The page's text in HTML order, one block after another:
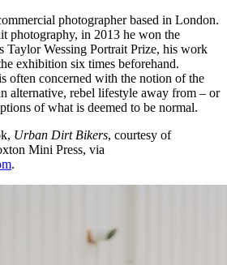
photographer based in London.
photography, in 2013 he won the
Taylor Wessing Portrait Prize, his work
exhibition six times beforehand.
often concerned with the notion of the
alternative, rebel lifestyle away from – or
of what is deemed to be normal.
Urban Dirt Bikers, courtesy of
Mini Press, via
.